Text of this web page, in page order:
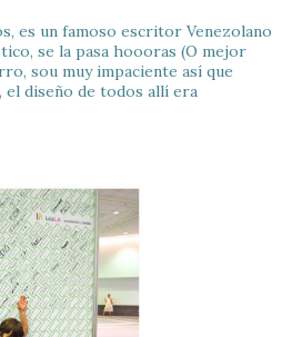
es un famoso escritor Venezolano
se la pasa hoooras (O mejor
sou muy impaciente así que
el diseño de todos allí era